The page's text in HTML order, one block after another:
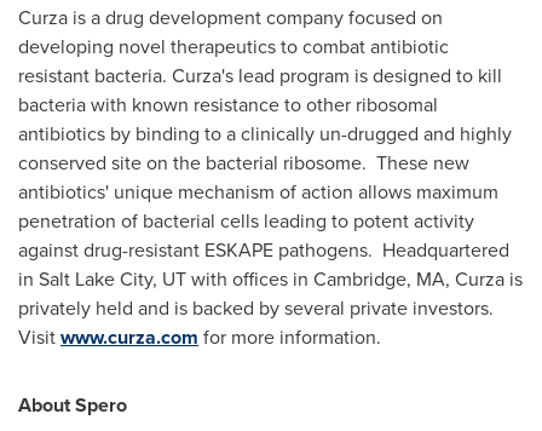
Curza is a drug development company focused on
developing novel therapeutics to combat antibiotic
resistant bacteria. Curza's lead program is designed to kill
bacteria with known resistance to other ribosomal
antibiotics by binding to a clinically un-drugged and highly
conserved site on the bacterial ribosome. These new
antibiotics' unique mechanism of action allows maximum
penetration of bacterial cells leading to potent activity
against drug-resistant ESKAPE pathogens. Headquartered
in Salt Lake City, UTwith offices in Cambridge, MA, Curza is
privately held and is backed by several private investors.
Visitwww.curza.com for more information.
About Spero